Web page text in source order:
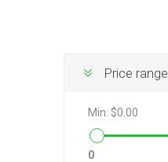
Price range
Min: $0.00
0